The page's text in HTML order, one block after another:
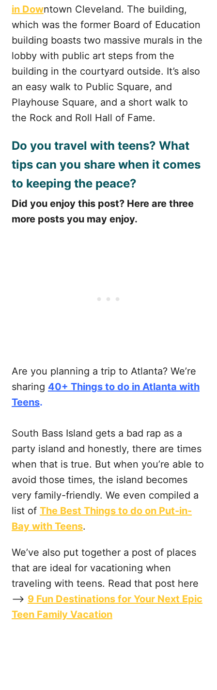
in Downtown Cleveland. The building,
which was the former Board of Education
building boasts two massive murals in the
lobby with public art steps from the
building in the courtyard outside. It’s also
an easy walk to Public Square, and
Playhouse Square, and a short walk to
the Rock and Roll Hall of Fame.
Do you travel with teens? What
tips can you share when it comes
to keeping the peace?
Did you enjoy this post? Here are three
more posts you may enjoy.
Are you planning a trip to Atlanta? We’re
sharing 40+ Things to do in Atlanta with
Teens.
South Bass Island gets a bad rap as a
party island and honestly, there are times
when that is true. But when you’re able to
avoid those times, the island becomes
very family-friendly. We even compiled a
list of The Best Things to do on Put-in-
Bay with Teens.
We’ve also put together a post of places
that are ideal for vacationing when
traveling with teens. Read that post here
—-> 9 Fun Destinations for Your Next Epic
Teen Family Vacation